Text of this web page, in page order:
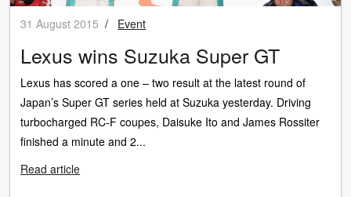
31 August 2015 / Event
Lexus wins Suzuka Super GT
Lexus has scored a one – two result at the latest round of
Japan’s Super GT series held at Suzuka yesterday. Driving
turbocharged RC-F coupes, Daisuke Ito and James Rossiter
finished a minute and 2...
Read article